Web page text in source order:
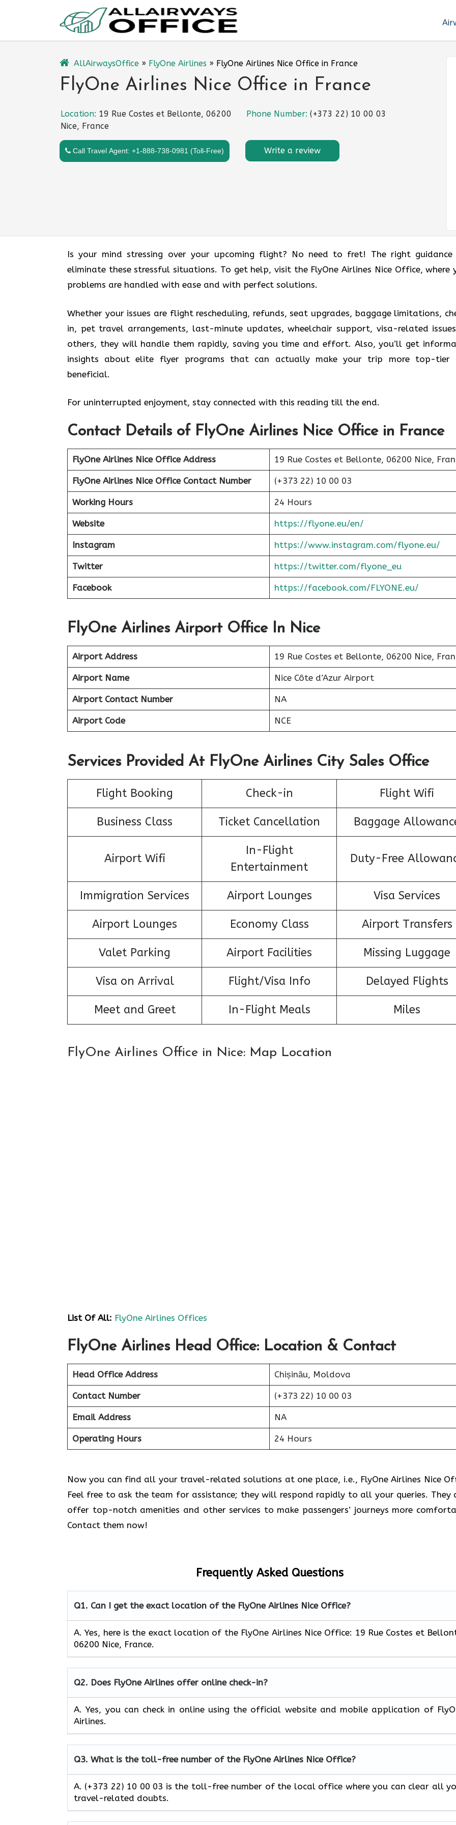
AllAirwaysOffice » FlyOne Airlines » FlyOne Airlines Nice Office in France
FlyOne Airlines Nice Office in France
Location: 19 Rue Costes et Bellonte, 06200
Nice, France
Phone Number: (+373 22) 10 00 03
Call Travel Agent: +1-888-738-0981 (Toll-Free) Write a review
Is your mind stressing over your upcoming flight? No need to fret! The right guidance
eliminate these stressful situations. To get help, visit the FlyOne Airlines Nice Office, where
problems are handled with ease and with perfect solutions.
Whether your issues are flight rescheduling, refunds, seat upgrades, baggage limitations,
in, pet travel arrangements, last-minute updates, wheelchair support, visa-related
others, they will handle them rapidly, saving you time and effort. Also, you’ll get
insights about elite flyer programs that can actually make your trip more top-tier
beneficial.
For uninterrupted enjoyment, stay connected with this reading till the end.
Contact Details of FlyOne Airlines Nice Office in France
FlyOne Airlines Nice Office Address 19 Rue Costes et Bellonte, 06200 Nice,
FlyOne Airlines Nice Office Contact Number (+373 22) 10 00 03
Working Hours 24 Hours
Website https://flyone.eu/en/
Instagram https://www.instagram.com/flyone.eu/
Twitter https://twitter.com/flyone_eu
Facebook https://facebook.com/FLYONE.eu/
FlyOne Airlines Airport Office In Nice
Airport Address 19 Rue Costes et Bellonte, 06200 Nice,
Airport Name Nice Côte d’Azur Airport
Airport Contact Number NA
Airport Code NCE
Services Provided At FlyOne Airlines City Sales Office
Flight Booking Check-in Flight Wifi
Business Class Ticket Cancellation Baggage
Airport Wifi
In-Flight
Entertainment
Duty-Free
Immigration Services Airport Lounges Visa Services
Airport Lounges Economy Class Airport Transfers
Valet Parking Airport Facilities Missing Luggage
Visa on Arrival Flight/Visa Info Delayed Flights
Meet and Greet In-Flight Meals Miles
FlyOne Airlines Office in Nice: Map Location
List Of All: FlyOne Airlines Offices
FlyOne Airlines Head Office: Location & Contact
Head Office Address Chișinău, Moldova
Contact Number (+373 22) 10 00 03
Email Address NA
Operating Hours 24 Hours
Now you can find all your travel-related solutions at one place, i.e., FlyOne Airlines Nice
Feel free to ask the team for assistance; they will respond rapidly to all your queries. They
offer top-notch amenities and other services to make passengers’ journeys more
Contact them now!
Frequently Asked Questions
Q1. Can I get the exact location of the FlyOne Airlines Nice Office?
A. Yes, here is the exact location of the FlyOne Airlines Nice Office: 19 Rue Costes et
06200 Nice, France.
Q2. Does FlyOne Airlines offer online check-in?
A. Yes, you can check in online using the official website and mobile application of
Airlines.
Q3. What is the toll-free number of the FlyOne Airlines Nice Office?
A. (+373 22) 10 00 03 is the toll-free number of the local office where you can clear all
travel-related doubts.